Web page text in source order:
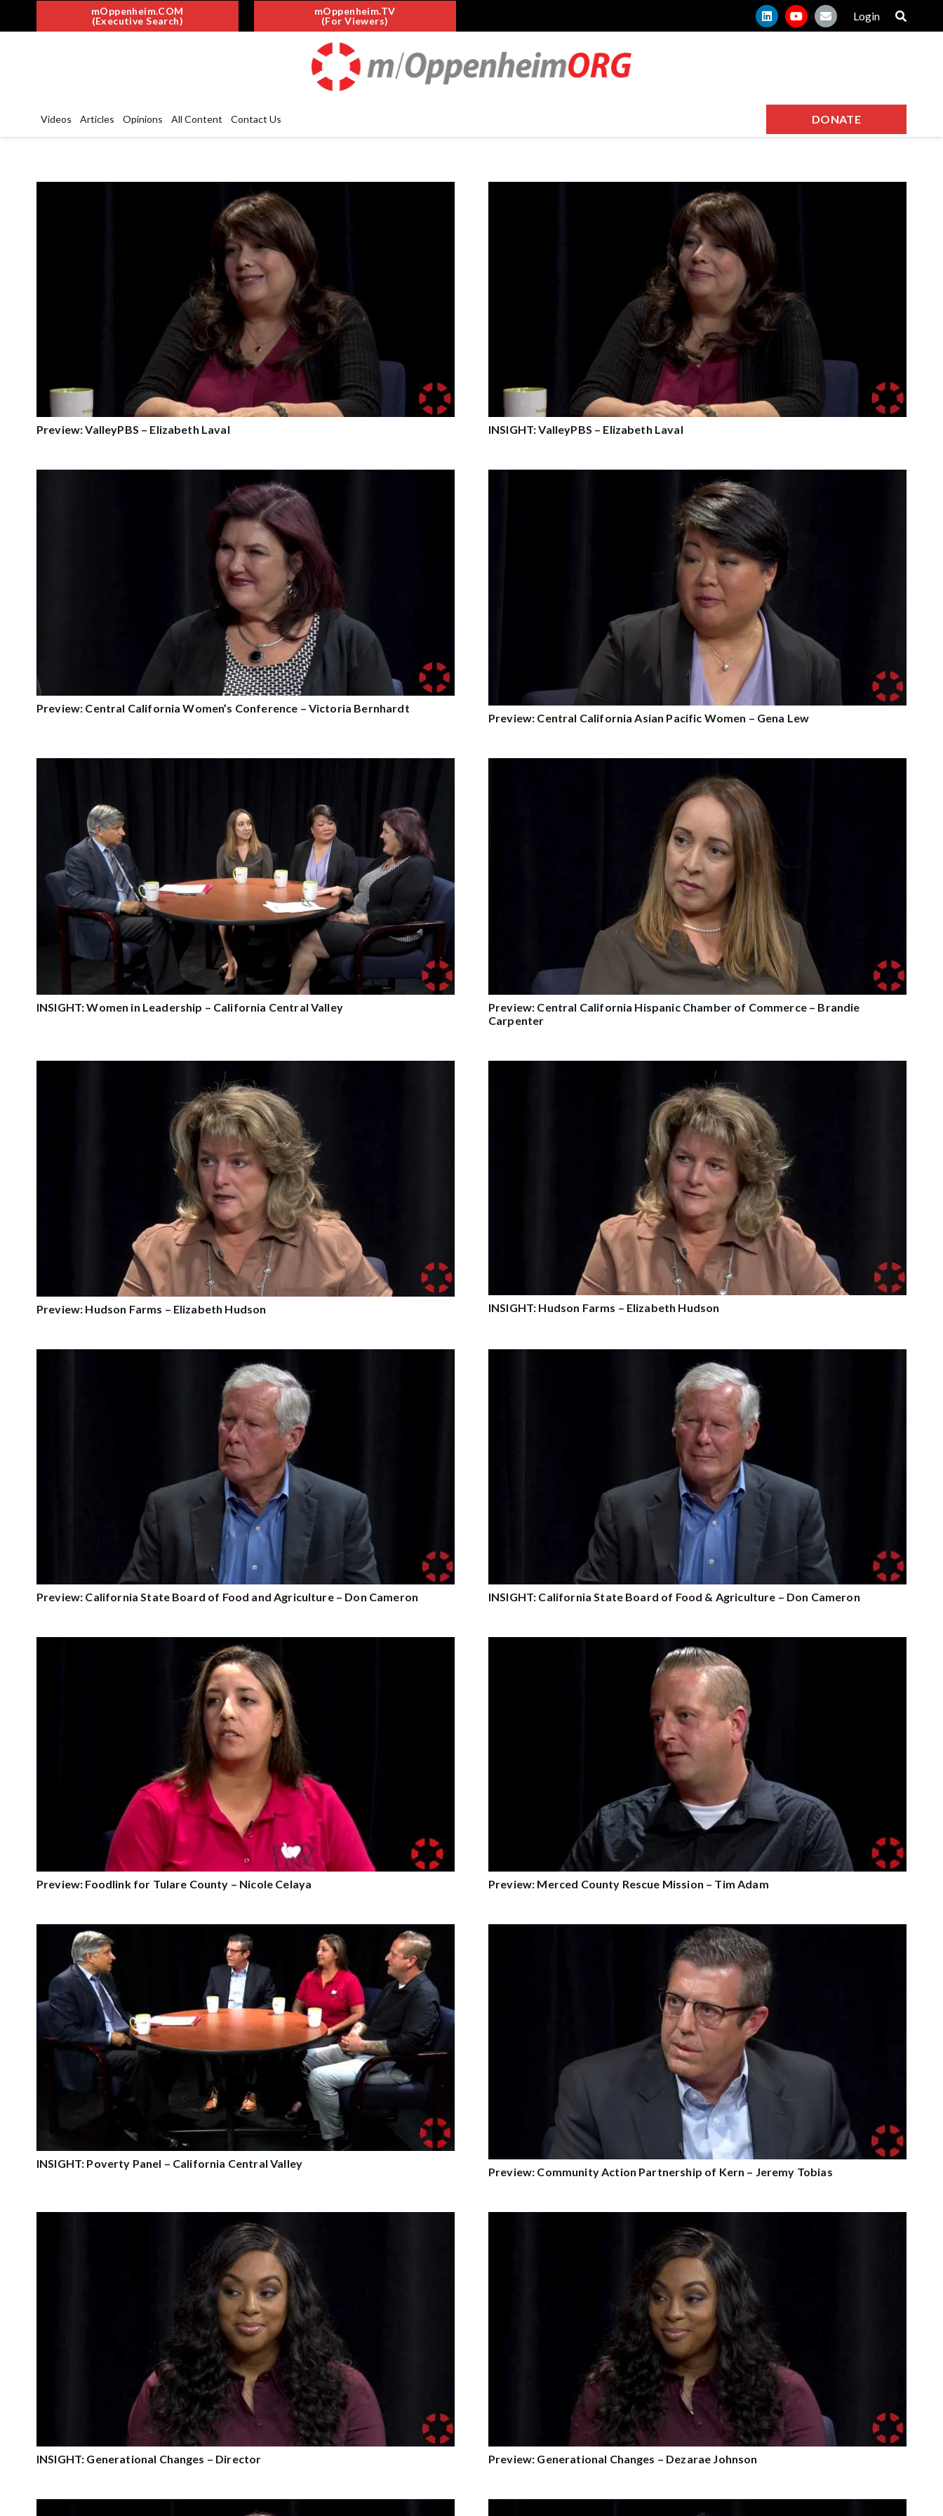
mOppenheim.COM
(Executive Search)
mOppenheim.TV
(For Viewers)
Login
Videos Articles Opinions All Content Contact Us DONATE
Preview: ValleyPBS – Elizabeth Laval INSIGHT: ValleyPBS – Elizabeth Laval
Preview: Central California Women’s Conference – Victoria Bernhardt
Preview: Central California Asian Pacific Women – Gena Lew
INSIGHT: Women in Leadership – California Central Valley
Preview: Central California Hispanic Chamber of Commerce – Brandie
Carpenter
Preview: Hudson Farms – Elizabeth Hudson INSIGHT: Hudson Farms – Elizabeth Hudson
Preview: California State Board of Food and Agriculture – Don Cameron INSIGHT: California State Board of Food & Agriculture – Don Cameron
Preview: Foodlink for Tulare County – Nicole Celaya Preview: Merced County Rescue Mission – Tim Adam
INSIGHT: Poverty Panel – California Central Valley
Preview: Community Action Partnership of Kern – Jeremy Tobias
INSIGHT: Generational Changes – Director Preview: Generational Changes – Dezarae Johnson